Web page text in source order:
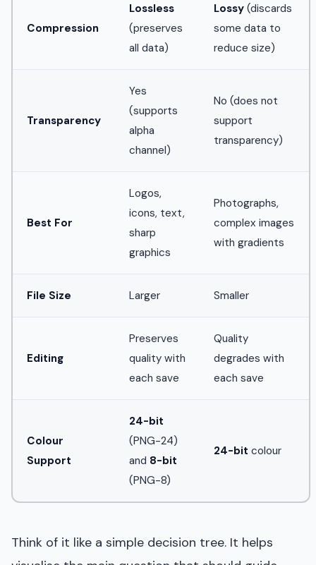
Compression
Lossless
(preserves
all data)
Lossy (discards
some data to
reduce size)
Transparency
Yes
(supports
alpha
channel)
No (does not
support
transparency)
Best For
Logos,
icons, text,
sharp
graphics
Photographs,
complex images
with gradients
File Size Larger Smaller
Editing
Preserves
quality with
each save
Quality
degrades with
each save
Colour
Support
24-bit
(PNG-24)
and 8-bit
(PNG-8)
24-bit colour
Think of it like a simple decision tree. It helps